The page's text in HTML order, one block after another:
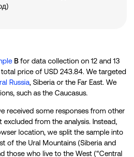
B for data collection on 12 and 13
price of USD 243.84. We targeted
Russia, Siberia or the Far East. We
such as the Caucasus.
received some responses from other
from the analysis. Instead,
location, we split the sample into
of the Ural Mountains (Siberia and
those who live to the West (“Central